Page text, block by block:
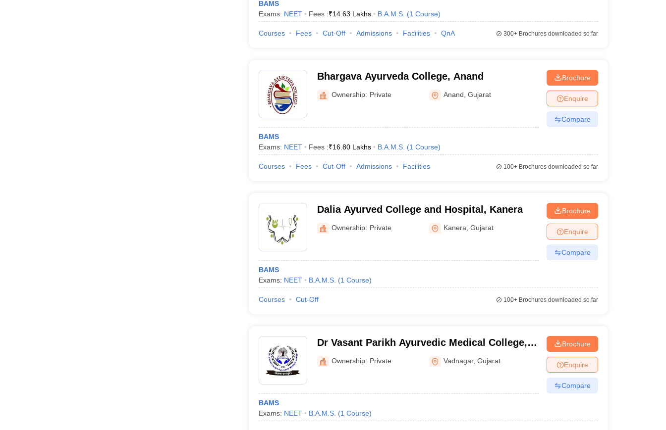
BAMS
Exams: NEET Fees :₹14.63 Lakhs B.A.M.S. (1 Course)
Courses Fees Cut-Off Admissions Facilities QnA 300+Brochures downloaded so far
Bhargava Ayurveda College, Anand
Ownership: Private Anand ,Gujarat
BAMS
Exams: NEET Fees :₹16.80 Lakhs B.A.M.S. (1 Course)
Brochure
Enquire
Compare
Courses Fees Cut-Off Admissions Facilities 100+Brochures downloaded so far
Dalia Ayurved College and Hospital, Kanera
Ownership: Private Kanera ,Gujarat
BAMS
Exams: NEET B.A.M.S. (1 Course)
Brochure
Enquire
Compare
Courses Cut-Off 100+Brochures downloaded so far
Dr Vasant Parikh Ayurvedic Medical College,
Vadnagar
Ownership: Private Vadnagar,Gujarat
BAMS
Exams: NEET B.A.M.S. (1 Course)
Brochure
Enquire
Compare